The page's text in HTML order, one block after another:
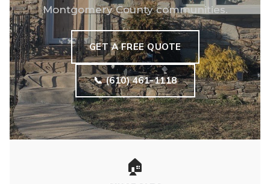
Montgomery County communities.
GET A FREE QUOTE
📞 (610) 461-1118
🏠